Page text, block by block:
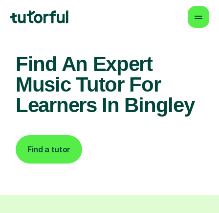
Find An Expert
Music Tutor For
Learners In Bingley
Find a tutor